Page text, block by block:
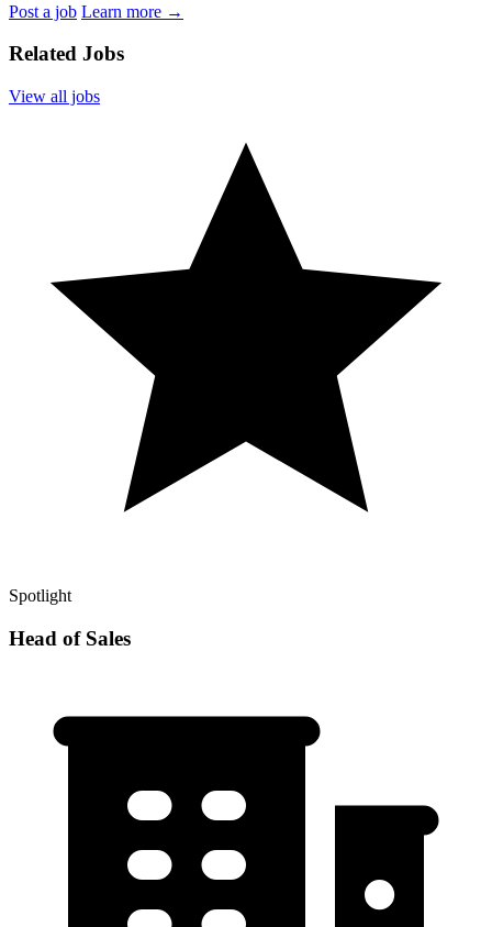
Post a job Learn more →
Related Jobs
View all jobs
Spotlight
Head of Sales